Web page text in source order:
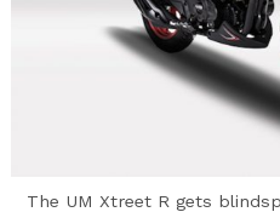
The UM Xtreet R gets